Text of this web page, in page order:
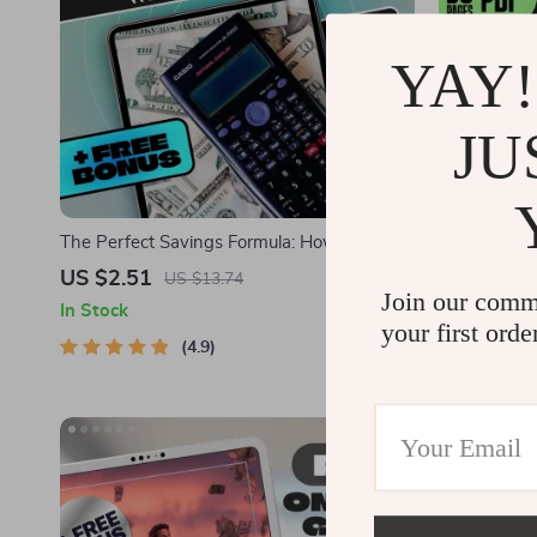
The Perfect Savings Formula: How Much to
Save Each Month Without Stress | eBook
Personal Finance Goals
US $2.51 US $13.74
In Stock
4.9
Money
Financial
Digital
In Stock
Join our
your first